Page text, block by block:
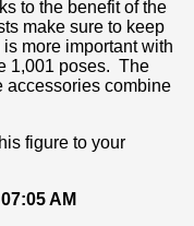
to the benefit of the
make sure to keep
more important with
1,001 poses. The
accessories combine
figure to your
AM